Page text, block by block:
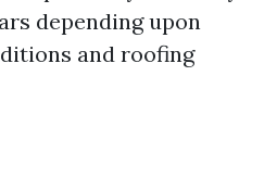
depending upon
and roofing